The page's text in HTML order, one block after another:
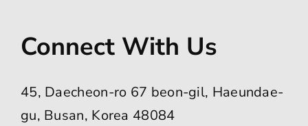
Connect With Us
45, Daecheon-ro 67 beon-gil, Haeundae-
gu, Busan, Korea 48084